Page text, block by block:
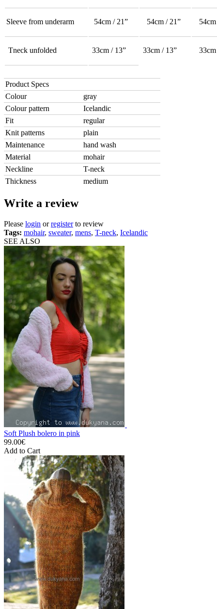
Sleeve from underarm 54cm / 21” 54cm / 21” 54cm
Tneck unfolded 33cm / 13” 33cm / 13” 33cm
Product Specs
Colour
gray
Colour pattern
Icelandic
Fit
regular
Knit patterns
plain
Maintenance
hand wash
Material
mohair
Neckline
T-neck
Thickness
medium
Write a review
Please login orregisterto review
Tags: mohair, sweater, mens, T-neck, Icelandic
SEE ALSO
Soft Plush bolero in pink
99.00€
Add to Cart